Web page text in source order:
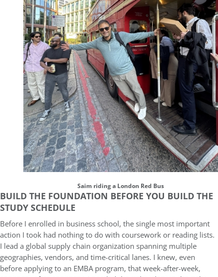
Saim riding a London Red Bus
BUILD THE FOUNDATION BEFORE YOU BUILD THE
STUDY SCHEDULE
Before I enrolled in business school, the single most important
action I took had nothing to do with coursework or reading lists.
I lead a global supply chain organization spanning multiple
geographies, vendors, and time-critical lanes. I knew, even
before applying to an EMBA program, that week-after-week,